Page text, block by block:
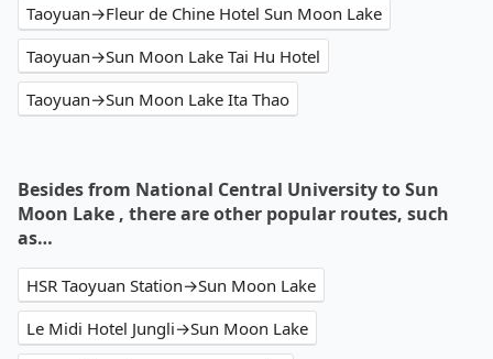
Taoyuan→Fleur de Chine Hotel Sun Moon Lake
Taoyuan→Sun Moon Lake Tai Hu Hotel
Taoyuan→Sun Moon Lake Ita Thao
Besides from National Central University to Sun
Moon Lake , there are other popular routes, such
as…
HSR Taoyuan Station→Sun Moon Lake
Le Midi Hotel Jungli→Sun Moon Lake